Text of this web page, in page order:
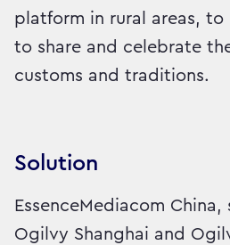
platform in rural areas, to
to share and celebrate
customs and traditions.
Solution
EssenceMediacom
Ogilvy Shanghai and